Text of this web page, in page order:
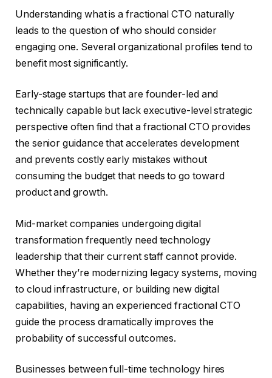
Understanding what is a fractional CTO naturally
leads to the question of who should consider
engaging one. Several organizational profiles tend to
benefit most significantly.
Early-stage startups that are founder-led and
technically capable but lack executive-level strategic
perspective often find that a fractional CTO provides
the senior guidance that accelerates development
and prevents costly early mistakes without
consuming the budget that needs to go toward
product and growth.
Mid-market companies undergoing digital
transformation frequently need technology
leadership that their current staff cannot provide.
Whether they’re modernizing legacy systems, moving
to cloud infrastructure, or building new digital
capabilities, having an experienced fractional CTO
guide the process dramatically improves the
probability of successful outcomes.
Businesses between full-time technology hires